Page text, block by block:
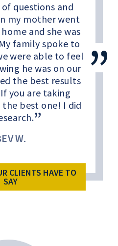
questions and
my mother went
and she was
family spoke to
were able to feel
he was on our
the best results
you are taking
the best one! I did
W.
CLIENTS HAVE TO
SAY